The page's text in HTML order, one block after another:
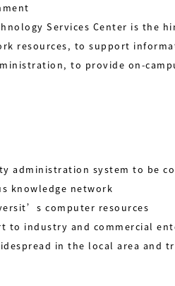
Services Center is the
resources, to support
to provide on-
administration system to be
knowledge network
computer resources
to industry and commercial
in the local area